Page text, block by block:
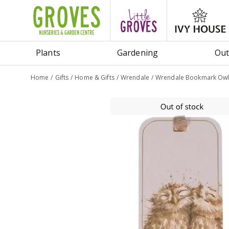
Home Gifts Home & Gifts Wrendale Wrendale Bookmark
Plants Gardening